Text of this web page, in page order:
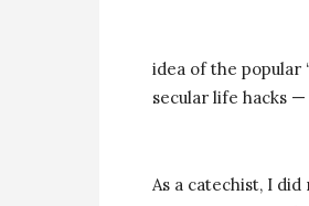
idea of the popular
secular life hacks
As a catechist, I